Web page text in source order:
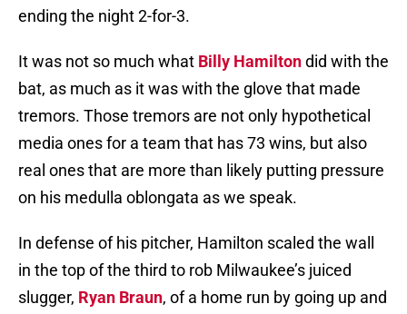
ending the night 2-for-3.
It was not so much what Billy Hamiltondid with the
bat, as much as it was with the glove that made
tremors. Those tremors are not only hypothetical
media ones for a team that has 73 wins, but also
real ones that are more than likely putting pressure
on his medulla oblongata as we speak.
In defense of his pitcher, Hamilton scaled the wall
in the top of the third to rob Milwaukee’s juiced
slugger, Ryan Braun, of a home run by going up and